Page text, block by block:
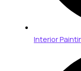
Interior